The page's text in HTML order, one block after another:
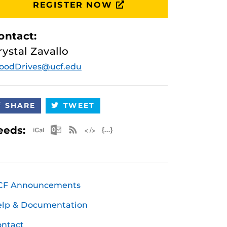
REGISTER NOW
Zavallo
SHARE TWEET
Apple iCal Feed (ICS)
Microsoft Outlook Feed (ICS)
RSS Feed
Announcements
& Documentation